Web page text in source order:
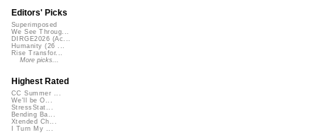
Editors' Picks
Superimposed
We See Throug...
DIRGE2026 (Ac...
Humanity (26 ...
Rise Transfor...
More picks...
Highest Rated
CC Summer ...
We'll be O...
StressStat...
Bending Ba...
Xtended Ch...
I Turn My ...